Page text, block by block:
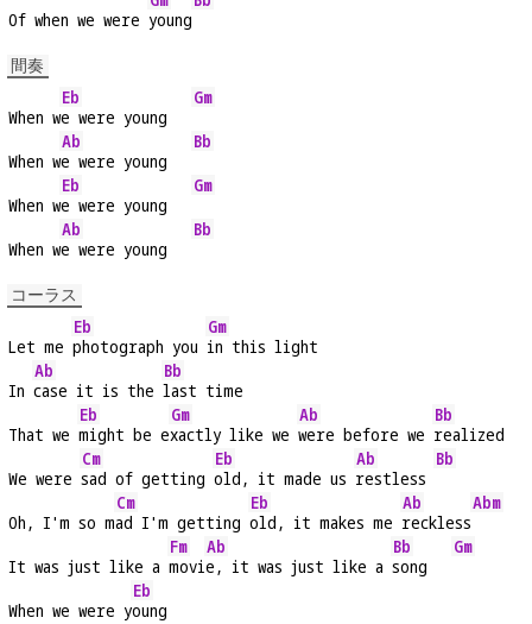
Of when we were young
間奏
When w
Eb
e were young
Gm
When w
Ab
e were young
Bb
When w
Eb
e were young
Gm
When w
Ab
e were young
Bb
コーラス
Let me
Eb
photograph you
Gm
in this light
In
Ab
case it is the
Bb
last time
That we
Eb
might be e
Gm
xactly like we
Ab
were before we
Bb
realized
We were
Cm
sad of getting
Eb
old, it made us
Ab
restless
Bb
Oh, I'm so m
Cm
ad I'm getting
Eb
old, it makes me
Ab
reckless
Abm
It was just like a
Fm
movi
Ab
e, it was just like a
Bb
song
Gm
When we were y
Eb
oung